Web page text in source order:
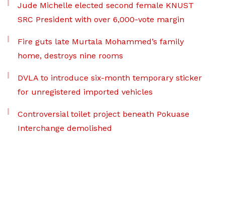
Jude Michelle elected second female KNUST
SRC President with over 6,000-vote margin
Fire guts late Murtala Mohammed’s family
home, destroys nine rooms
DVLA to introduce six-month temporary sticker
for unregistered imported vehicles
Controversial toilet project beneath Pokuase
Interchange demolished